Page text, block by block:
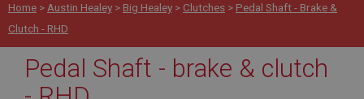
Home > Austin Healey > Big Healey > Clutches > Pedal Shaft - Brake &
Clutch - RHD
Pedal Shaft - brake & clutch